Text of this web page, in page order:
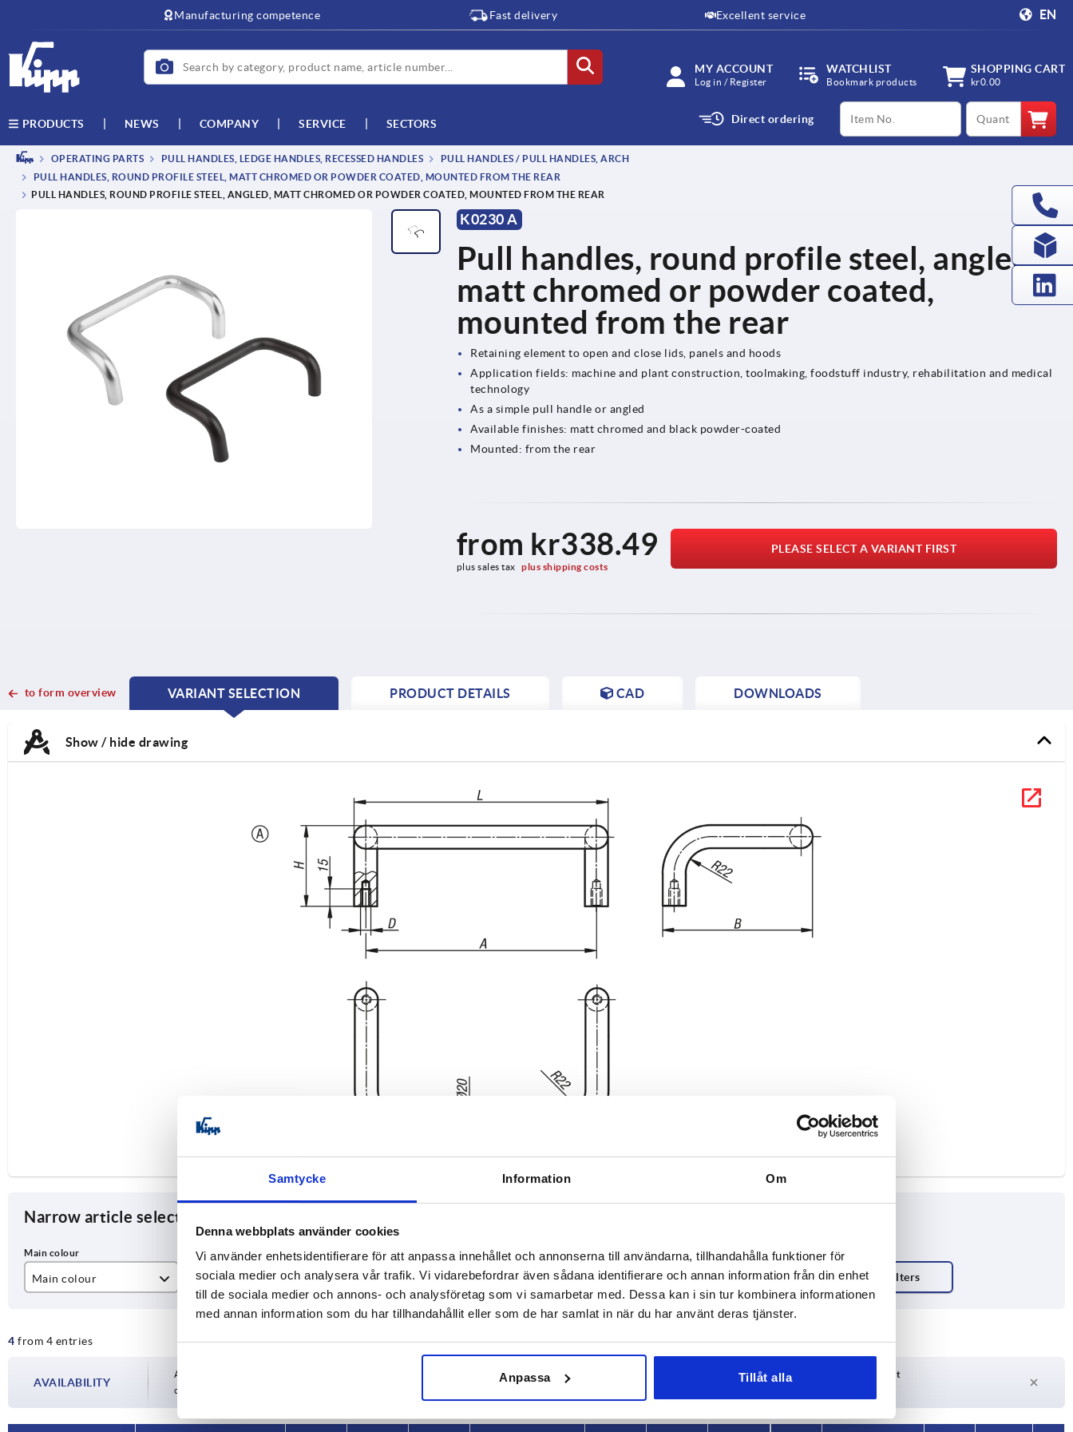
Samtycke Information Om
Denna webbplats använder cookies
Vi använder enhetsidentifierare för att anpassa innehållet och annonserna till användarna, tillhandahålla funktioner för
sociala medier och analysera vår trafik. Vi vidarebefordrar även sådana identifierare och annan information från din enhet
till de sociala medier och annons- och analysföretag som vi samarbetar med. Dessa kan i sin tur kombinera informationen
med annan information som du har tillhandahållit eller som de har samlat in när du har använt deras tjänster.
Anpassa Tillåt alla
Manufacturing competence Fast delivery Excellent service EN
MY ACCOUNT
Log in / Register
WATCHLIST
Bookmark products
SHOPPING CART
kr0.00
PRODUCTS NEWS COMPANY SERVICE SECTORS Direct ordering
productCode qty
OPERATING PARTS PULL HANDLES, LEDGE HANDLES, RECESSED HANDLES
PULL HANDLES / PULL HANDLES, ARCH
PULL HANDLES, ROUND PROFILE STEEL, MATT CHROMED OR POWDER COATED, MOUNTED FROM THE REAR
PULL HANDLES, ROUND PROFILE STEEL, ANGLED, MATT CHROMED OR POWDER COATED, MOUNTED FROM THE REAR
K0230 A
Pull handles, round profile steel, angled,
matt chromed or powder coated,
mounted from the rear
Retaining element to open and close lids, panels and hoods
Application fields: machine and plant construction, toolmaking, foodstuff industry, rehabilitation and medical
technology
As a simple pull handle or angled
Available finishes: matt chromed and black powder-coated
Mounted: from the rear
from kr338.49
plus sales tax plus shipping costs
PLEASE SELECT A VARIANT FIRST
to form overview
VARIANT SELECTION
CURRENT
CURRENT
PRODUCT DETAILS CAD DOWNLOADS
Show / hide drawing
Narrow article selection
Main colour
matt chromed
200
350
D
M8
L
220
370
Load capacity N
1000
4 from 4 entries INCREASE TABLE SIZE
AVAILABILITY
Availability is updated several times a day at regular intervals. In the final step before
completing your order, you will be informed of the confirmed dispatch date.
Delivery time on request